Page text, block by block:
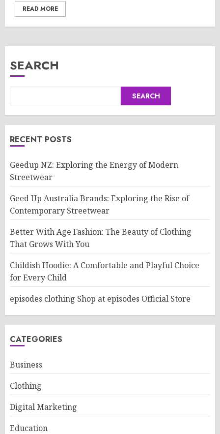
READ MORE
SEARCH
SEARCH
RECENT POSTS
Geedup NZ: Exploring the Energy of Modern
Streetwear
Geed Up Australia Brands: Exploring the Rise of
Contemporary Streetwear
Better With Age Fashion: The Beauty of Clothing
That Grows With You
Childish Hoodie: A Comfortable and Playful Choice
for Every Child
episodes clothing Shop at episodes Official Store
CATEGORIES
Business
Clothing
Digital Marketing
Education